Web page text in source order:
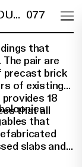
SOUTHWARK HOUSING 077
that
pair are
precast brick
of existing
18
that all
that
slabs and
bring